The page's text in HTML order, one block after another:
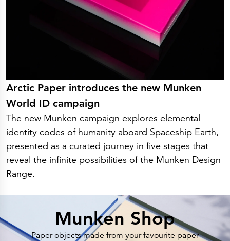
Arctic Paper introduces the new Munken
World ID campaign
The new Munken campaign explores elemental
identity codes of humanity aboard Spaceship Earth,
presented as a curated journey in five stages that
reveal the infinite possibilities of the Munken Design
Range.
Munken Shop
Paper objects made from your favourite paper